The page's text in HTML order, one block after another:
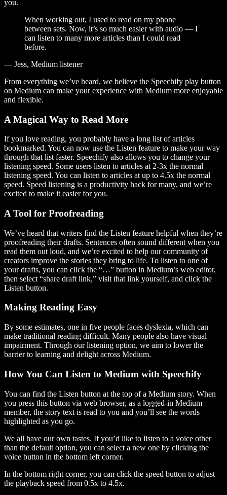
you.
When working out, I used to read on my phone
between sets. Now, it’s so much easier with audio — I
can listen to many more articles than I could read
before.
— Jess, Medium listener
From everything we’ve heard, we believe the Speechify play button
on Medium can make your experience with Medium more enjoyable
and flexible.
A Magical Way to Read More
If you love reading, you probably have a long list of articles
bookmarked. You can now use the Listen feature to make your way
through that list faster. Speechify also allows you to change your
listening speed. Some users listen to articles at 2-3x the normal
listening speed. You can listen to articles at up to 4.5x the normal
speed. Speed listening is a productivity hack for many, and we’re
excited to make it easier for you.
A Tool for Proofreading
We’ve heard that writers find the Listen feature helpful when they’re
proofreading their drafts. Sentences often sound different when you
read them out loud, and we’re excited to help our community of
creators improve the stories they bring to life. To listen to one of
your drafts, you can click the “…” button in Medium’s web editor,
then select “share draft link,” visit that link yourself, and click the
Listen button.
Making Reading Easy
By some estimates, one in five people faces dyslexia, which can
make traditional reading difficult. Many people also have visual
impairment. Through our listening option, we aim to lower the
barrier to learning and delight across Medium.
How You Can Listen to Medium with Speechify
You can find the Listen button at the top of a Medium story. When
you press this button via web browser, as a logged-in Medium
member, the story text is read to you and you’ll see the words
highlighted as you go.
We all have our own tastes. If you’d like to listen to a voice other
than the default option, you can select a new one by clicking the
voice button in the bottom left corner.
In the bottom right corner, you can click the speed button to adjust
the playback speed from 0.5x to 4.5x.